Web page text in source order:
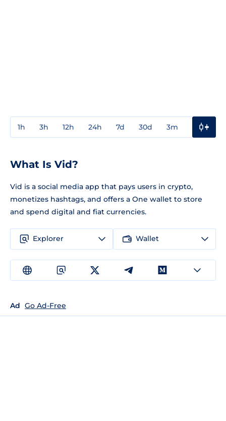
1h 3h 12h 24h 7d 30d 3m
What Is Vid?
Vid is a social media app that pays users in crypto,
monetizes hashtags, and offers a One wallet to store
and spend digital and fiat currencies.
Explorer Wallet
Ad Go Ad-Free